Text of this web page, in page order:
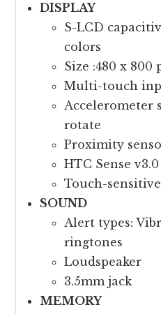
DISPLAY
S-LCD
colors
Size :480 x 800
Multi-touch
Accelerometer
rotate
Proximity
HTC Sense
Touch-
SOUND
Alert types:
ringtones
Loudspeaker
3.5mm jack
MEMORY